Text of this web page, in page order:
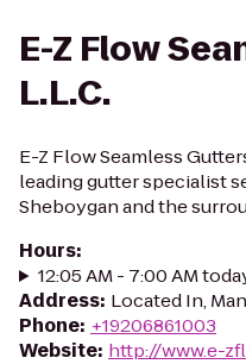
E-Z Flow
L.L.C.
E-Z Flow Seamless
leading gutter specialist
Sheboygan and the
Hours:
12:05 AM - 7:00 AM
Address: Located In,
Phone: +19206861003
Website: http://www.e-